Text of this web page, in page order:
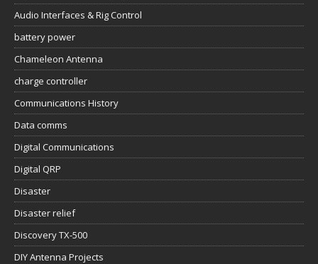
Audio Interfaces & Rig Control
battery power
Chameleon Antenna
charge controller
Communications History
Data comms
Digital Communications
Digital QRP
Disaster
Disaster relief
Discovery TX-500
DIY Antenna Projects